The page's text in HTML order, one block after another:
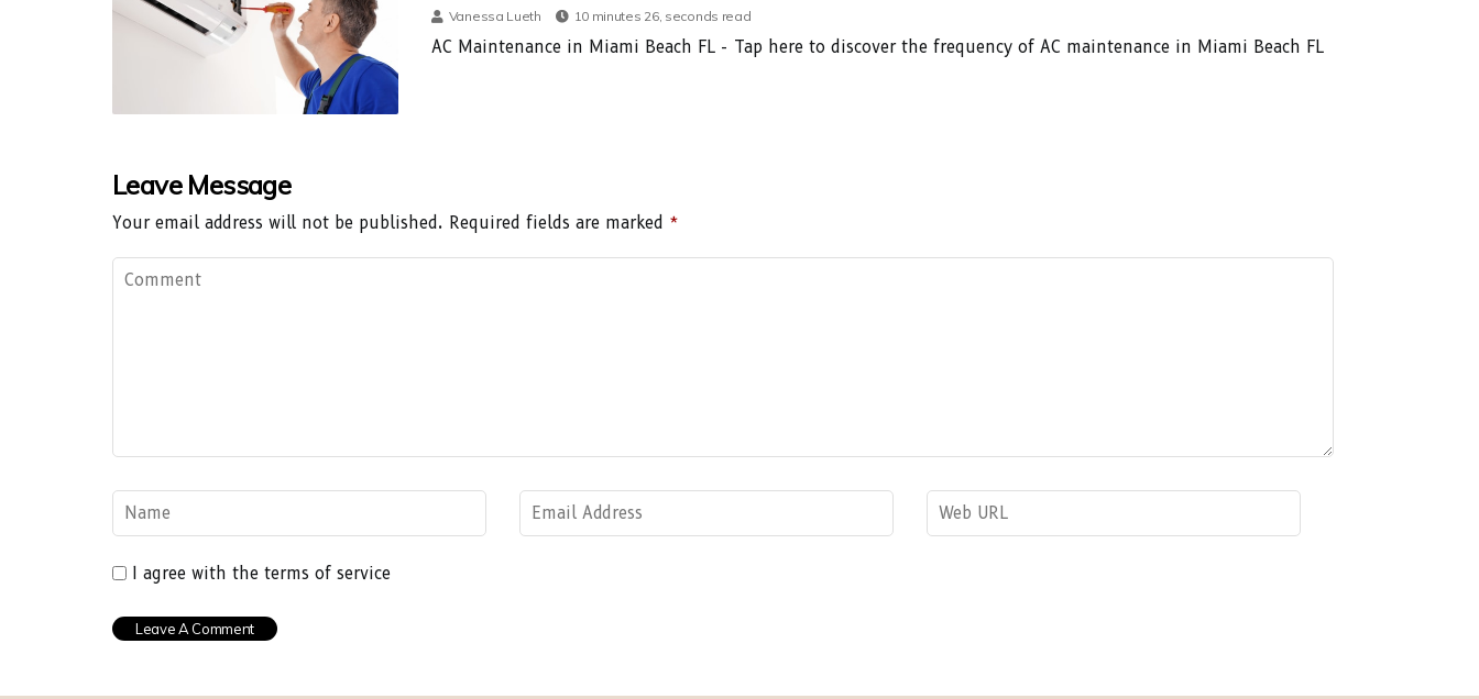
Vanessa Lueth 10 minutes 26, seconds read
AC Maintenance in Miami Beach FL - Tap here to discover the frequency of AC maintenance in Miami Beach FL
Leave Message
Your email address will not be published. Required fields are marked *
I agree with the terms of service